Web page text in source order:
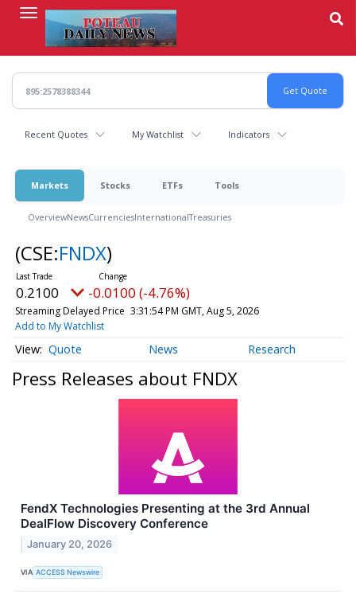
content
Recent Quotes My Watchlist Indicators
Markets Stocks ETFs Tools
OverviewNewsCurrenciesInternationalTreasuries
(CSE:FNDX)
0.2100 -0.0100 (-4.76%)
Streaming Delayed Price 3:31:54 PM GMT, Aug 5, 2026
Add to My Watchlist
Quote News Research
Press Releases about FNDX
FendX Technologies Presenting at the 3rd Annual
DealFlow Discovery Conference
January 20, 2026
VIA ACCESS Newswire